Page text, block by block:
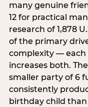
many genuine
12 for practical
research of 1,878
of the primary
complexity —
increases both.
smaller party of 6
consistently
birthday child